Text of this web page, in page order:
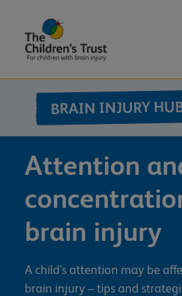
Childrens
Trust BRAIN INJURY
Attention
brain injury
A child’s attention may be
brain injury – tips and